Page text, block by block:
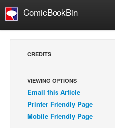
ComicBookBin
Comics Reviews
European Comics
NEWS
CREDITS
VIEWING OPTIONS
Email this Article
Printer Friendly Page
Mobile Friendly Page